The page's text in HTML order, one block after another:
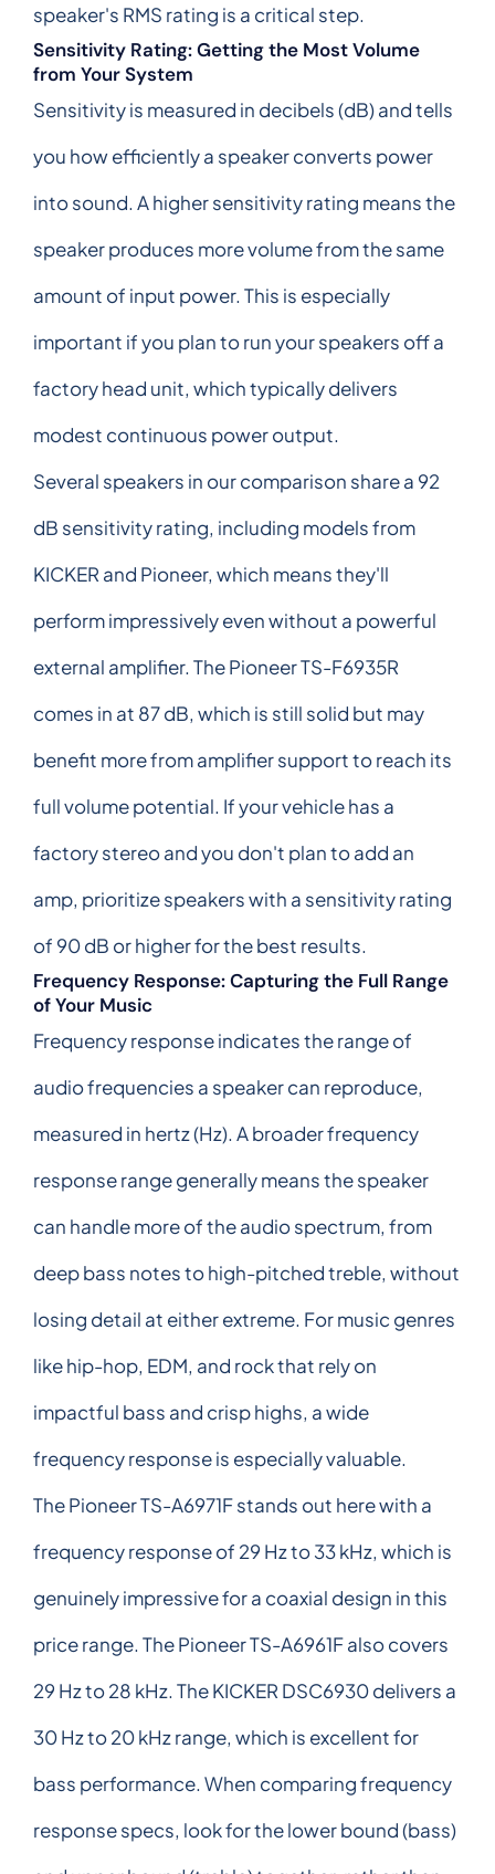
speaker's RMS rating is a critical step.
Sensitivity Rating: Getting the Most Volume
from Your System
Sensitivity is measured in decibels (dB) and tells
you how efficiently a speaker converts power
into sound. A higher sensitivity rating means the
speaker produces more volume from the same
amount of input power. This is especially
important if you plan to run your speakers off a
factory head unit, which typically delivers
modest continuous power output.
Several speakers in our comparison share a 92
dB sensitivity rating, including models from
KICKER and Pioneer, which means they'll
perform impressively even without a powerful
external amplifier. The Pioneer TS-F6935R
comes in at 87 dB, which is still solid but may
benefit more from amplifier support to reach its
full volume potential. If your vehicle has a
factory stereo and you don't plan to add an
amp, prioritize speakers with a sensitivity rating
of 90 dB or higher for the best results.
Frequency Response: Capturing the Full Range
of Your Music
Frequency response indicates the range of
audio frequencies a speaker can reproduce,
measured in hertz (Hz). A broader frequency
response range generally means the speaker
can handle more of the audio spectrum, from
deep bass notes to high-pitched treble, without
losing detail at either extreme. For music genres
like hip-hop, EDM, and rock that rely on
impactful bass and crisp highs, a wide
frequency response is especially valuable.
The Pioneer TS-A6971F stands out here with a
frequency response of 29 Hz to 33 kHz, which is
genuinely impressive for a coaxial design in this
price range. The Pioneer TS-A6961F also covers
29 Hz to 28 kHz. The KICKER DSC6930 delivers a
30 Hz to 20 kHz range, which is excellent for
bass performance. When comparing frequency
response specs, look for the lower bound (bass)